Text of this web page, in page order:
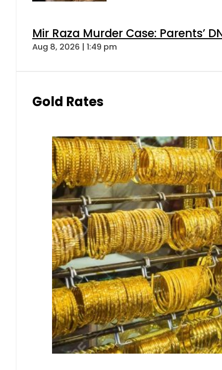
Mir Raza Murder Case: Parents’
Aug 8, 2026 | 1:49 pm
Gold Rates